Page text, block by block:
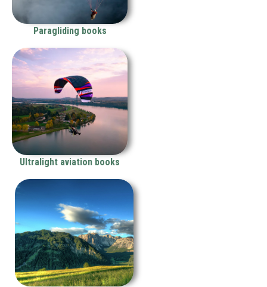
Paragliding books
Ultralight aviation books